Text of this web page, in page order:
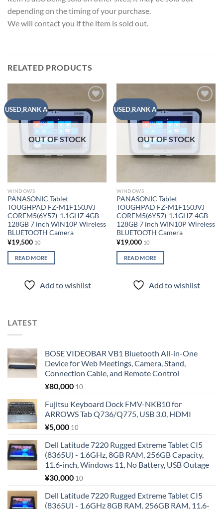
depending on the timing of your purchase.
We will contact you if the item is sold out.
RELATED PRODUCTS
USED,RANK A
Add to
wishlist
OUT OF STOCK
WINDOWS
PANASONIC Tablet
TOUGHPAD FZ-M1F150JVJ
COREM5(6Y57)-1.1GHZ 4GB
128GB 7 inch WIN10P Wireless
BLUETOOTH Camera
¥19,500 10
READ MORE
Add to wishlist
USED,RANK A
Add to
wishlist
OUT OF STOCK
WINDOWS
PANASONIC Tablet
TOUGHPAD FZ-M1F150JVJ
COREM5(6Y57)-1.1GHZ 4GB
128GB 7 inch WIN10P Wireless
BLUETOOTH Camera
¥19,000 10
READ MORE
Add to wishlist
LATEST
BOSE VIDEOBAR VB1 Bluetooth All-in-One
Device for Web Meetings, Camera, Stand,
Connection Cable, and Remote Control
¥80,000 10
Fujitsu Keyboard Dock FMV-NKB10 for
ARROWS Tab Q736/Q775, USB 3.0, HDMI
¥5,000 10
Dell Latitude 7220 Rugged Extreme Tablet CI5
(8365U) - 1.6GHz, 8GB RAM, 256GB Capacity,
11.6-inch, Windows 11, No Battery, USB Outage
¥30,000 10
Dell Latitude 7220 Rugged Extreme Tablet CI5
(8365U) - 1.6GHz 8GB RAM, 256GB RAM, 11.6-